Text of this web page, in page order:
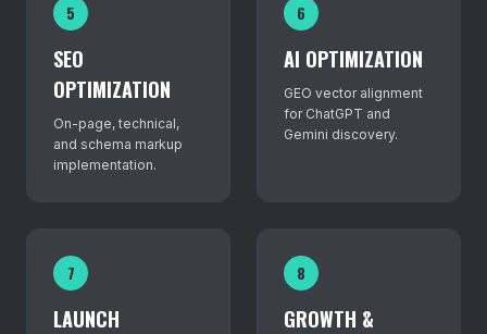
5
SEO
OPTIMIZATION
On-page, technical,
and schema markup
implementation.
6
AI OPTIMIZATION
GEO vector alignment
for ChatGPT and
Gemini discovery.
7
LAUNCH
8
GROWTH &